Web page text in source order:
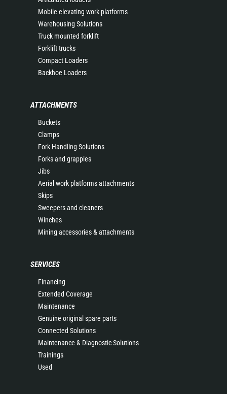
Mobile elevating work platforms
Warehousing Solutions
Truck mounted forklift
Forklift trucks
Compact Loaders
Backhoe Loaders
ATTACHMENTS
Buckets
Clamps
Fork Handling Solutions
Forks and grapples
Jibs
Aerial work platforms attachments
Skips
Sweepers and cleaners
Winches
Mining accessories & attachments
SERVICES
Financing
Extended Coverage
Maintenance
Genuine original spare parts
Connected Solutions
Maintenance & Diagnostic Solutions
Trainings
Used